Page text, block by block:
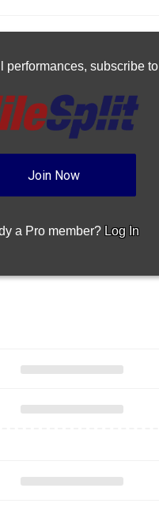
performances, subscribe to
Join Now
a Pro member? Log In